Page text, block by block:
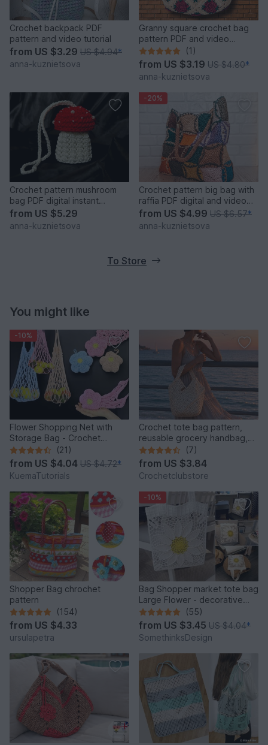
Crochet backpack PDF
pattern and video tutorial
from US $3.29 US $4.94*
anna-kuznietsova
Granny square crochet bag
pattern PDF and video
tutorial
(1)
from US $3.19 US $4.80*
anna-kuznietsova
Crochet pattern mushroom
bag PDF digital instant
download video tutorial
from US $5.29
anna-kuznietsova
-20%
Crochet pattern big bag with
raffia PDF digital and video
tutorial
from US $4.99 US $6.57*
anna-kuznietsova
To Store
You might like
-10%
Flower Shopping Net with
Storage Bag - Crochet
Pattern
(21)
from US $4.04 US $4.72*
KuemaTutorials
Crochet tote bag pattern,
reusable grocery handbag,
raffia carryall purse
(7)
from US $3.84
Crochetclubstore
Shopper Bag chrochet
pattern
(154)
from US $4.33
ursulapetra
-10%
Bag Shopper market tote bag
Large Flower - decorative
and versatile(55)
from US $3.45 US $4.04*
SomethinksDesign